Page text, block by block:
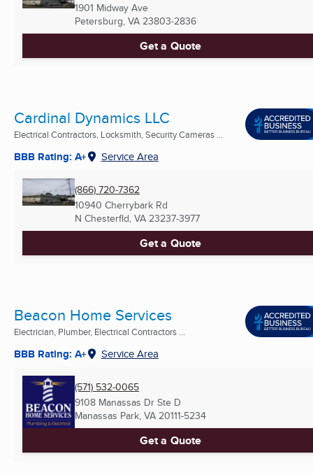
1901 Midway Ave
Petersburg, VA 23803-2836
Get a Quote
Cardinal Dynamics LLC
Electrical Contractors, Locksmith, Security Cameras ...
BBB Rating: A+ Service Area
(866) 720-7362
10940 Cherrybark Rd
N Chesterfld, VA 23237-3977
Get a Quote
Beacon Home Services
Electrician, Plumber, Electrical Contractors ...
BBB Rating: A+ Service Area
(571) 532-0065
9108 Manassas Dr Ste D
Manassas Park, VA 20111-5234
Get a Quote